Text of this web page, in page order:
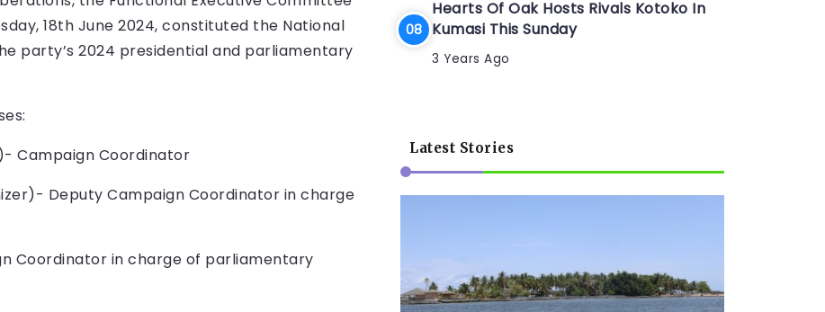
18th June 2024, constituted the National
party’s 2024 presidential and parliamentary
Campaign Coordinator
Deputy Campaign Coordinator in charge
Coordinator in charge of parliamentary
Hearts Of Oak Hosts Rivals Kotoko In
Kumasi This Sunday
3 Years Ago
Latest Stories